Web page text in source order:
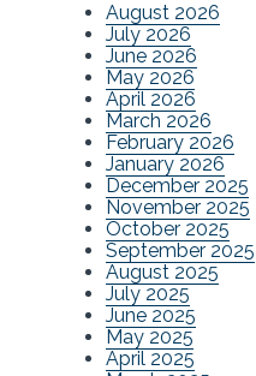
August 2026
July 2026
June 2026
May 2026
April 2026
March 2026
February 2026
January 2026
December 2025
November 2025
October 2025
September 2025
August 2025
July 2025
June 2025
May 2025
April 2025